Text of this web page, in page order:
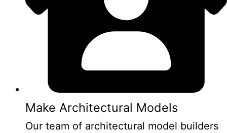
Make Architectural Models
Our team of architectural model builders